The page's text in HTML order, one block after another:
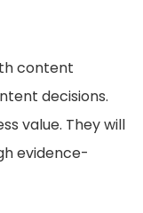
content
decisions.
value. They will
evidence-